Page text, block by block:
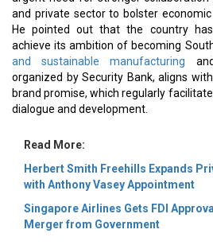
and private sector to bolster
He pointed out that the country
achieve its ambition of becoming
and sustainable manufacturing
organized by Security Bank, aligns
brand promise, which regularly
dialogue and development.
Read More:
Herbert Smith Freehills Expands
with Anthony Vasey Appointment
Singapore Airlines Gets FDI
Merger from Government